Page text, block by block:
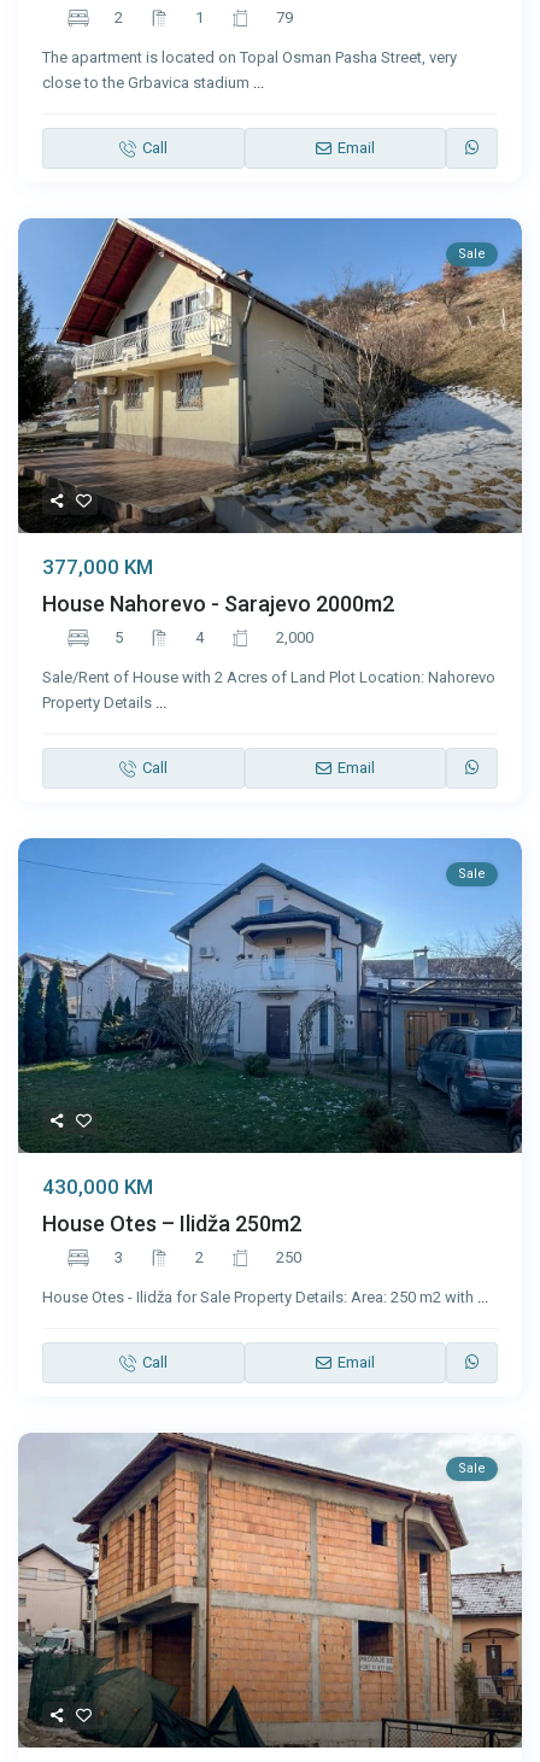
2 1 79
The apartment is located on Topal Osman Pasha Street, very
close to the Grbavica stadium ...
Call Email
Sale
377,000 KM
House Nahorevo - Sarajevo 2000m2
5 4 2,000
Sale/Rent of House with 2 Acres of Land Plot Location: Nahorevo
Property Details ...
Call Email
Sale
430,000 KM
House Otes – Ilidža 250m2
3 2 250
House Otes - Ilidža for Sale Property Details: Area: 250 m2 with ...
Call Email
Sale